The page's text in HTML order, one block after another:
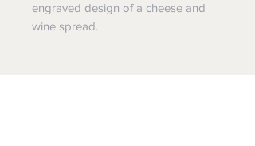
engraved design of a cheese and
wine spread.